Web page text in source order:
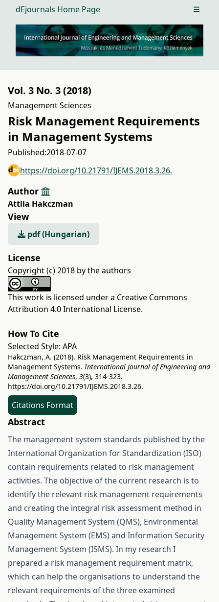
dEjournals Home Page Open
Vol. 3 No. 3 (2018)
Management Sciences
Risk Management Requirements
in Management Systems
Published:2018-07-07
https://doi.org/10.21791/IJEMS.2018.3.26.
Author
Attila Hakczman
View
pdf (Hungarian)
License
Copyright (c) 2018 by the authors
This work is licensed under a Creative Commons
Attribution 4.0 International License.
How To Cite
Selected Style: APA
Hakczman, A. (2018). Risk Management Requirements in
Management Systems.International Journal of Engineering and
Management Sciences, 3(3), 314-323.
https://doi.org/10.21791/IJEMS.2018.3.26.
Citations Format
Abstract
The management system standards published by the
International Organization for Standardization (ISO)
contain requirements related to risk management
activities. The objective of the current research is to
identify the relevant risk management requirements
and creating the integral risk assessment method in
Quality Management System (QMS), Environmental
Management System (EMS) and Information Security
Management System (ISMS). In my research I
prepared a risk management requirement matrix,
which can help the organisations to understand the
relevant requirements of the three examined